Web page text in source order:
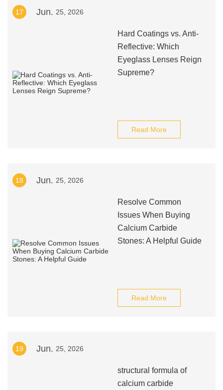
17 Jun. 25, 2026
Hard Coatings vs. Anti-
Reflective: Which
Eyeglass Lenses Reign
Supreme?
Read More
18 Jun. 25, 2026
Resolve Common
Issues When Buying
Calcium Carbide
Stones: A Helpful Guide
Read More
19 Jun. 25, 2026
structural formula of
calcium carbide